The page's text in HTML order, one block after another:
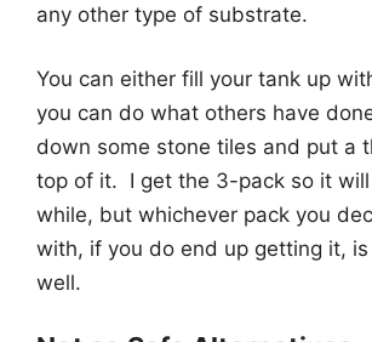
any other type of substrate.
You can either fill your tank up
you can do what others have
down some stone tiles and put a
top of it. I get the 3-pack so it will
while, but whichever pack you
with, if you do end up getting it,
well.